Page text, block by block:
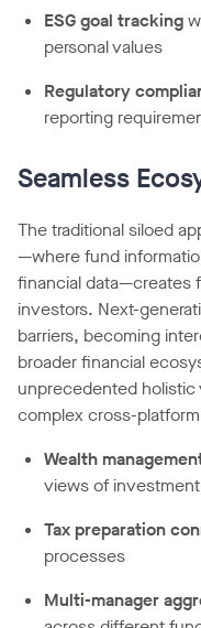
ESG goal tracking
personal values
Regulatory
reporting
Seamless
The traditional siloed
—where fund
financial data—creates
investors. Next-
barriers, becoming
broader financial
unprecedented holistic
complex cross-
Wealth
views of
Tax preparation
processes
Multi-manager